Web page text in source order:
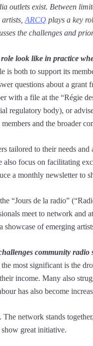
outlets exist. Between
ARCQ plays a key
the challenges and
role look like in practice
is both to support its
questions about a grant
with a file at the “Régie
regulatory body), or
and the broader
tailored to their needs
also focus on facilitating
a monthly newsletter to
“Jours de la radio”
meet to network and
showcase of emerging
community radio
most significant is the
income. Many also
has also become
network stands
great initiative.